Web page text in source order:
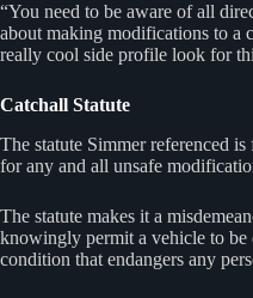
“You need to be aware of all
about making modifications to a
really cool side profile look for
Catchall Statute
The statute Simmer referenced
for any and all unsafe
The statute makes it a
knowingly permit a vehicle to
condition that endangers any